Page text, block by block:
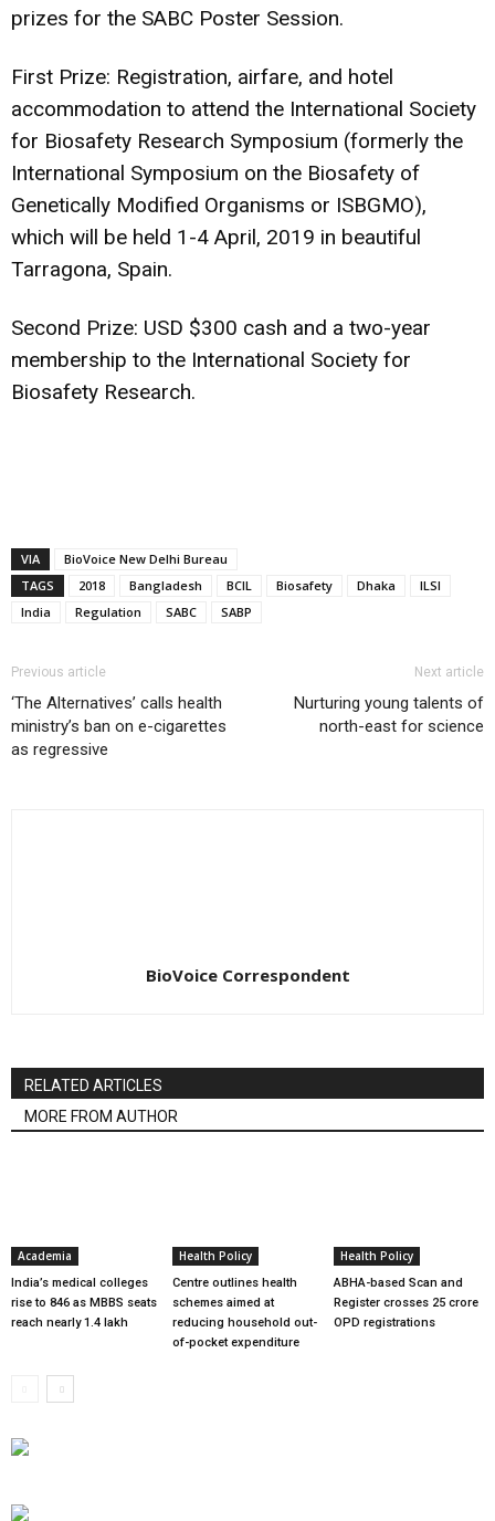
prizes for the SABC Poster Session.
First Prize: Registration, airfare, and hotel
accommodation to attend the International Society
for Biosafety Research Symposium (formerly the
International Symposium on the Biosafety of
Genetically Modified Organisms or ISBGMO),
which will be held 1-4 April, 2019 in beautiful
Tarragona, Spain.
Second Prize: USD $300 cash and a two-year
membership to the International Society for
Biosafety Research.
VIA
BioVoice New Delhi Bureau
TAGS
2018 Bangladesh BCIL Biosafety Dhaka
ILSI
India
Regulation SABC SABP
Previous article
‘The Alternatives’ calls health
ministry’s ban on e-cigarettes
as regressive
Next article
Nurturing young talents of
north-east for science
BioVoice Correspondent
RELATED ARTICLES
MORE FROM AUTHOR
Academia
India’s medical colleges
rise to 846 as MBBS seats
reach nearly 1.4 lakh
Health Policy
Centre outlines health
schemes aimed at
reducing household out-
of-pocket expenditure
Health Policy
ABHA-based Scan and
Register crosses 25 crore
OPD registrations